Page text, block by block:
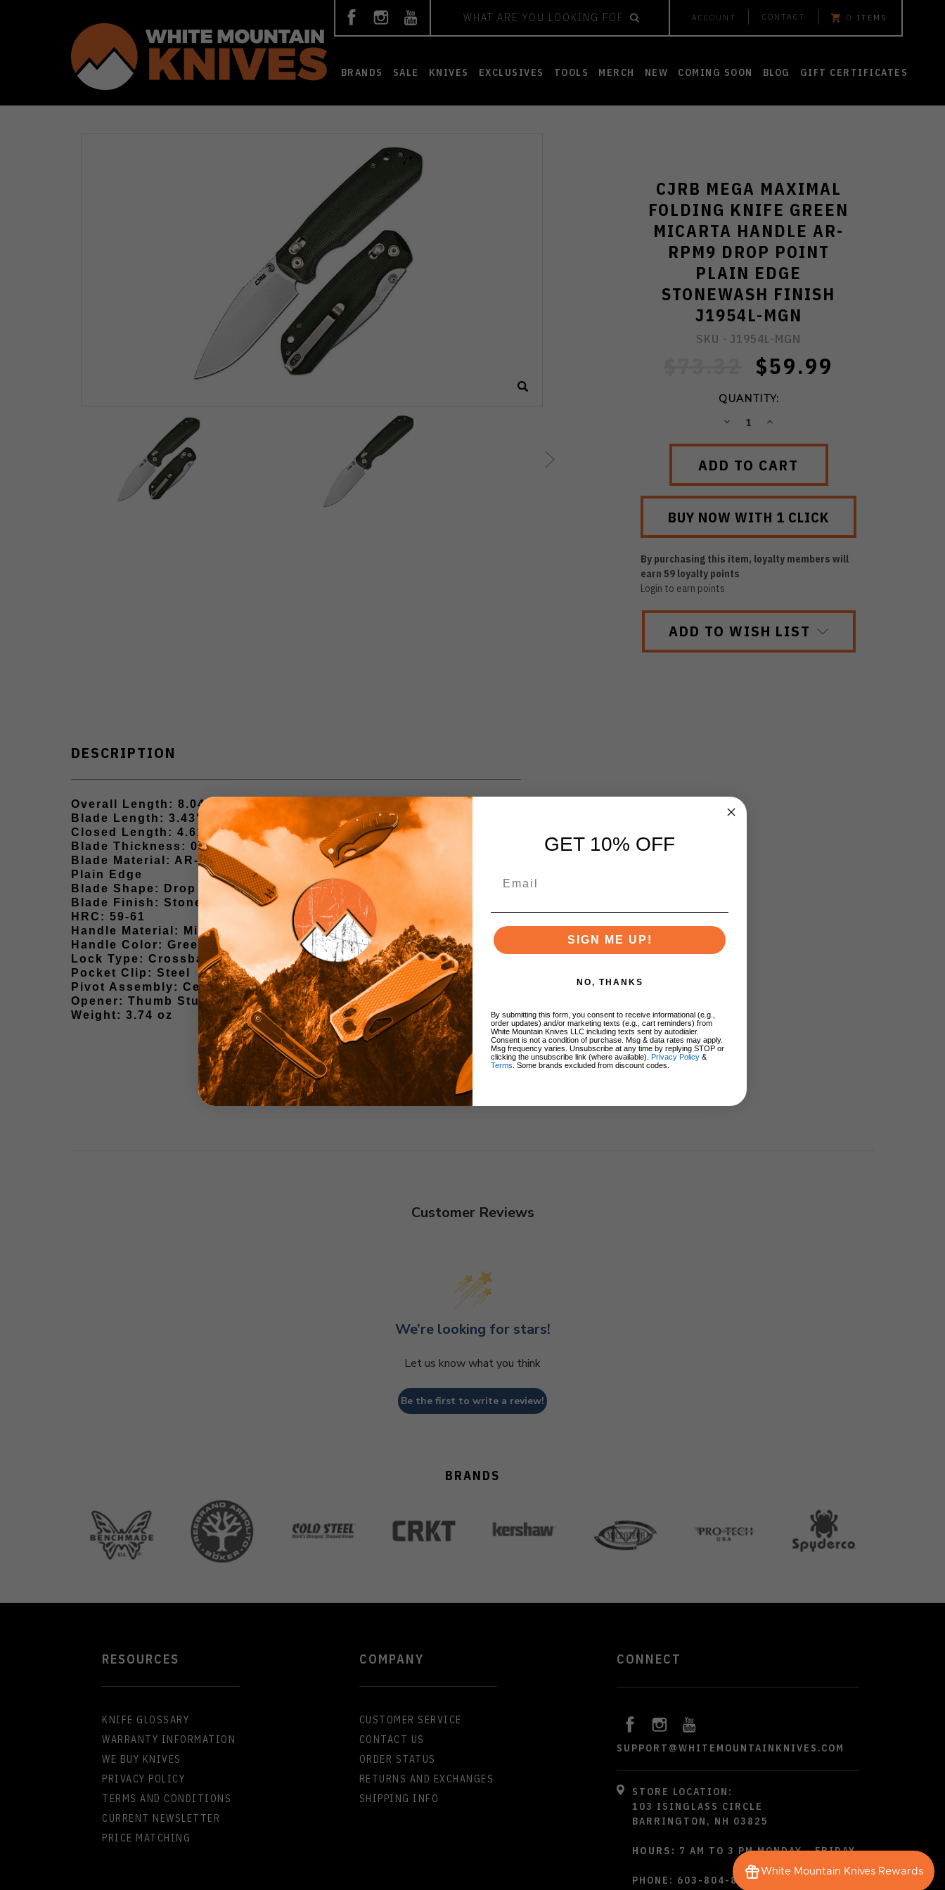
White Mountain Knives Rewards
ACCOUNT CONTACT 0 ITEMS
BRANDS SALE KNIVES EXCLUSIVES TOOLS MERCH NEW COMING SOON BLOG GIFT CERTIFICATES
CJRB MEGA MAXIMAL
FOLDING KNIFE GREEN
MICARTA HANDLE AR-
RPM9 DROP POINT
PLAIN EDGE
STONEWASH FINISH
J1954L-MGN
SKU - J1954L-MGN
$59.99
QUANTITY:
DECREASEINCREASE
By purchasing this item, loyalty members will
earn 59 loyalty points
Login to earn points
ADD TO WISH LIST
DESCRIPTION
Overall Length: 8.04"
Blade Length: 3.43"
Closed Length: 4.61"
Blade Thickness: 0.12"
Blade Material: AR-RPM9
Plain Edge
Blade Shape: Drop Point
Blade Finish: Stonewash
HRC: 59-61
Handle Material: Micarta handle
Handle Color: Green
Lock Type: Crossbar Lock
Pocket Clip: Steel
Pivot Assembly: Ceramic Ball Bearing
Opener: Thumb Stud
Weight: 3.74 oz
Customer Reviews
We’re looking for stars!
Let us know what you think
Be the first to write a review!
BRANDS
RESOURCES
KNIFE GLOSSARY
WARRANTY INFORMATION
WE BUY KNIVES
PRIVACY POLICY
TERMS AND CONDITIONS
CURRENT NEWSLETTER
PRICE MATCHING
COMPANY
CUSTOMER SERVICE
CONTACT US
ORDER STATUS
RETURNS AND EXCHANGES
SHIPPING INFO
CONNECT
SUPPORT@WHITEMOUNTAINKNIVES.COM
STORE LOCATION:
103 ISINGLASS CIRCLE
BARRINGTON, NH 03825
HOURS: 7 AM TO 3 PM MONDAY - FRIDAY
PHONE: 603-804-8790
GET 10% OFF
SIGN ME UP!
NO, THANKS
By submitting this form, you consent to receive informational (e.g.,
order updates) and/or marketing texts (e.g., cart reminders) from
White Mountain Knives LLC including texts sent by autodialer.
Consent is not a condition of purchase. Msg & data rates may apply.
Msg frequency varies. Unsubscribe at any time by replying STOP or
clicking the unsubscribe link (where available).
Privacy Policy &
Terms . Some brands excluded from discount codes.